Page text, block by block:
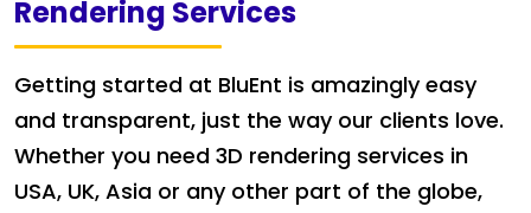
Rendering Services
Getting started at BluEnt is amazingly easy
and transparent, just the way our clients love.
Whether you need 3D rendering services in
USA, UK, Asia or any other part of the globe,